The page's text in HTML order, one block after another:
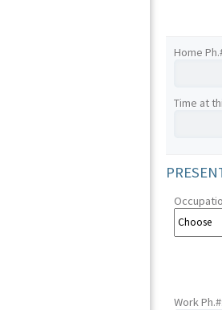
Home
Time at
Work